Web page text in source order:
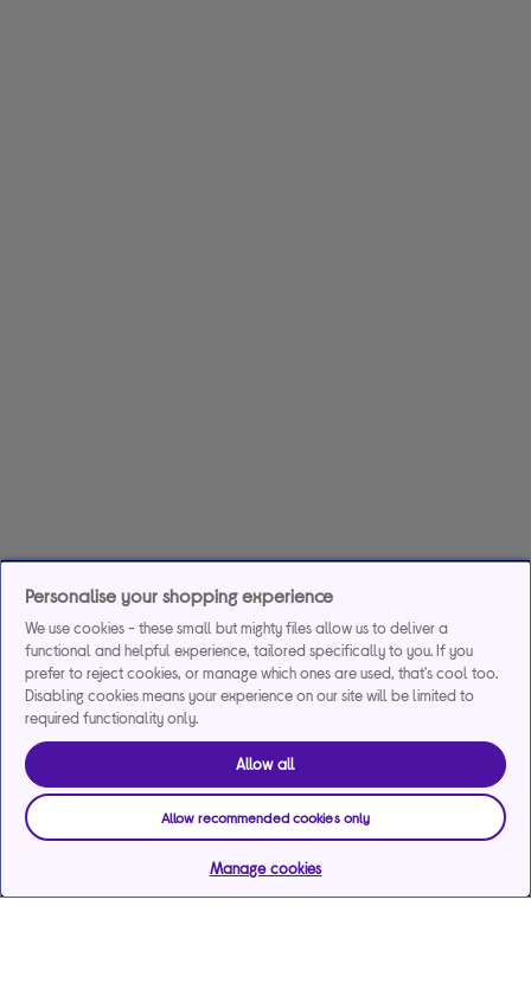
Personalise your shopping experience
We use cookies - these small but mighty files allow us to deliver a
functional and helpful experience, tailored specifically to you. If you
prefer to reject cookies, or manage which ones are used, that's cool too.
Disabling cookies means your experience on our site will be limited to
required functionality only.
Allow all
Allow recommended cookies only
Manage cookies